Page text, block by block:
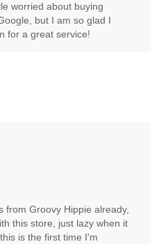
worried about buying
but I am so glad I
for a great service!
from Groovy Hippie already,
this store, just lazy when it
is the first time I'm